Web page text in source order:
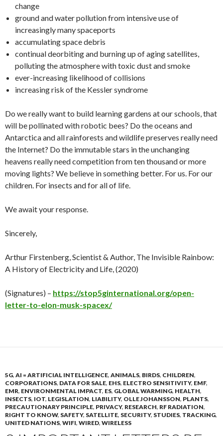
change
ground and water pollution from intensive use of
increasingly many spaceports
accumulating space debris
continual deorbiting and burning up of aging satellites,
polluting the atmosphere with toxic dust and smoke
ever-increasing likelihood of collisions
increasing risk of the Kessler syndrome
Do we really want to build learning gardens at our schools, that
will be pollinated with robotic bees? Do the oceans and
Antarctica and all rainforests and wildlife preserves really need
the Internet? Do the immutable stars in the unchanging
heavens really need competition from ten thousand or more
moving lights? We believe in something better. For us. For our
children. For insects and for all of life.
We await your response.
Sincerely,
Arthur Firstenberg, Scientist & Author, The Invisible Rainbow:
A History of Electricity and Life, (2020)
(Signatures) – https://stop5ginternational.org/open-
letter-to-elon-musk-spacex/
5G, AI = ARTIFICIAL INTELLIGENCE, ANIMALS, BIRDS, CHILDREN,
CORPORATIONS, DATA FOR SALE, EHS, ELECTRO SENSITIVITY, EMF,
EMR, ENVIRONMENTAL IMPACT, ES, GLOBAL WARMING, HEALTH,
INSECTS, IOT, LEGISLATION, LIABILITY, OLLE JOHANSSON, PLANTS,
PRECAUTIONARY PRINCIPLE, PRIVACY, RESEARCH, RF RADIATION,
RIGHT TO KNOW, SAFETY, SATELLITE, SECURITY, STUDIES, TRACKING,
UNITED NATIONS, WIFI, WIRED, WIRELESS